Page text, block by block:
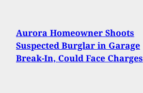
Aurora Homeowner Shoots
Suspected Burglar in Garage
Break-In, Could Face Charges